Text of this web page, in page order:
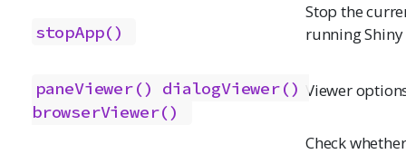
stopApp()
Stop the
running
paneViewer()
dialogViewer()
browserViewer()
Viewer
Check